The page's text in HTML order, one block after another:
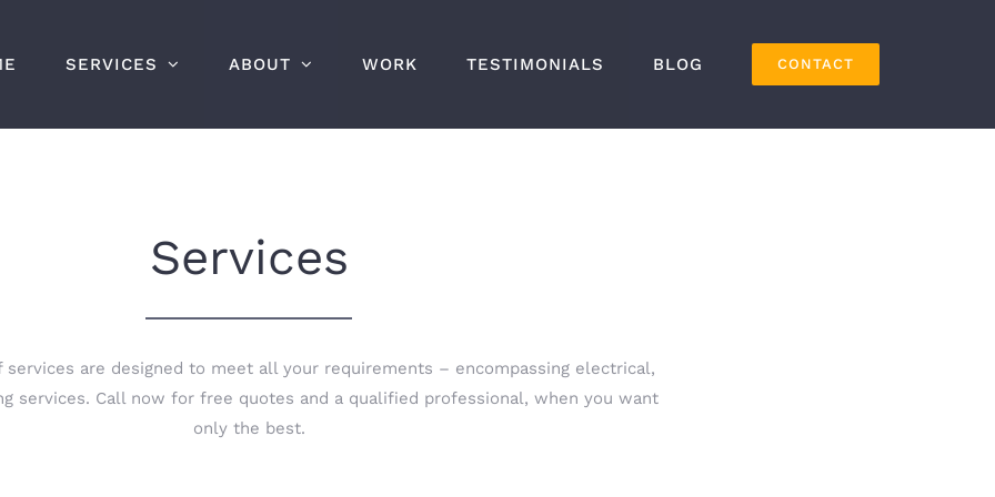
SERVICES ABOUT WORK TESTIMONIALS BLOG CONTACT
Services
services are designed to meet all your requirements – encompassing electrical,
services. Call now for free quotes and a qualified professional, when you want
only the best.